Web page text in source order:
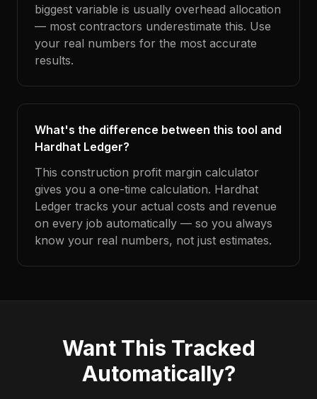
biggest variable is usually overhead allocation
— most contractors underestimate this. Use
your real numbers for the most accurate
results.
What's the difference between this tool and
Hardhat Ledger?
This construction profit margin calculator
gives you a one-time calculation. Hardhat
Ledger tracks your actual costs and revenue
on every job automatically — so you always
know your real numbers, not just estimates.
Want This Tracked
Automatically?